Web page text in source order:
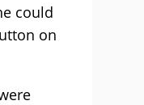
could
on